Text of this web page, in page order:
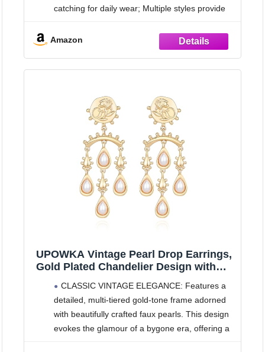
catching for daily wear; Multiple styles provide
moods
Fashionable Unique Designs: Each pair
Amazon
UPOWKA Vintage Pearl Drop Earrings,
Gold Plated Chandelier Design with
Jewelry Gift for Women
CLASSIC VINTAGE ELEGANCE: Features a
detailed, multi-tiered gold-tone frame adorned
with beautifully crafted faux pearls. This design
evokes the glamour of a bygone era, offering a